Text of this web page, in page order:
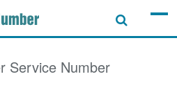
Service Number